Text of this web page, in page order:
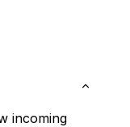
incoming